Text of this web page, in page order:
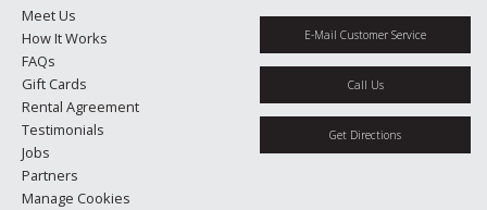
Meet Us
How It Works
FAQs
Gift Cards
Rental Agreement
Testimonials
Jobs
Partners
Manage Cookies
E-Mail Customer Service
Call Us
Get Directions